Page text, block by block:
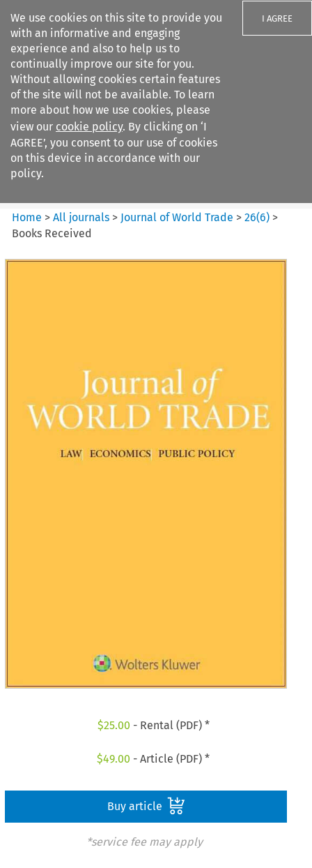
We use cookies on this site to provide you
with an informative and engaging
experience and also to help us to
continually improve our site for you.
Without allowing cookies certain features
of the site will not be available. To learn
more about how we use cookies, please
view our cookie policy. By clicking on ‘I
AGREE’, you consent to our use of cookies
on this device in accordance with our
policy.
I AGREE
Search filters
Journal of World Trade
Home >All journals > Journal of World Trade >26(6) >
Books Received
$25.00 - Rental (PDF) *
$49.00 - Article (PDF) *
Buy article
*service fee may apply